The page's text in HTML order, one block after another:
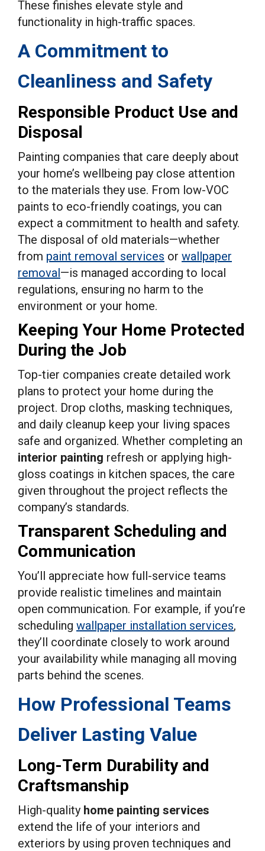
These finishes elevate style and
functionality in high-traffic spaces.
A Commitment to
Cleanliness and Safety
Responsible Product Use and
Disposal
Painting companies that care deeply about
your home’s wellbeing pay close attention
to the materials they use. From low-VOC
paints to eco-friendly coatings, you can
expect a commitment to health and safety.
The disposal of old materials—whether
from paint removal services or wallpaper
removal—is managed according to local
regulations, ensuring no harm to the
environment or your home.
Keeping Your Home Protected
During the Job
Top-tier companies create detailed work
plans to protect your home during the
project. Drop cloths, masking techniques,
and daily cleanup keep your living spaces
safe and organized. Whether completing an
interior painting refresh or applying high-
gloss coatings in kitchen spaces, the care
given throughout the project reflects the
company’s standards.
Transparent Scheduling and
Communication
You’ll appreciate how full-service teams
provide realistic timelines and maintain
open communication. For example, if you’re
scheduling wallpaper installation services,
they’ll coordinate closely to work around
your availability while managing all moving
parts behind the scenes.
How Professional Teams
Deliver Lasting Value
Long-Term Durability and
Craftsmanship
High-quality home painting services
extend the life of your interiors and
exteriors by using proven techniques and